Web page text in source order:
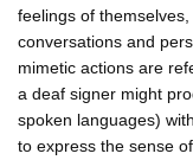
feelings of
conversations and
mimetic actions are
a deaf signer might
spoken languages)
to express the sense